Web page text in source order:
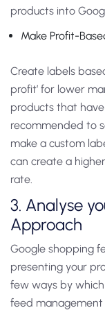
products into
Make Profit-
Create labels
profit’ for lower
products that
recommended to
make a custom
can create a
rate.
3. Analyse
Approach
Google shopping
presenting your
few ways by
feed